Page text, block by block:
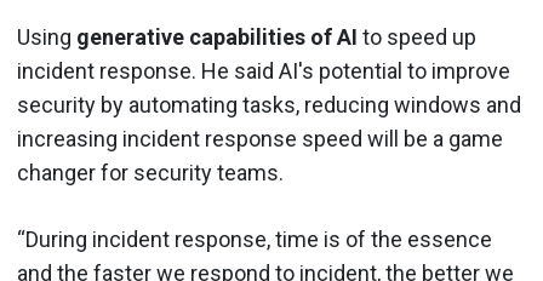
Using generative capabilities of AI to speed up
incident response. He said AI's potential to improve
security by automating tasks, reducing windows and
increasing incident response speed will be a game
changer for security teams.
“During incident response, time is of the essence
and the faster we respond to incident, the better we